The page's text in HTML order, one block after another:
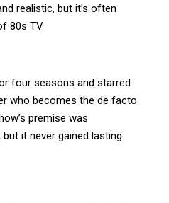
realistic, but it’s often
80s TV.
four seasons and starred
who becomes the de facto
premise was
it never gained lasting